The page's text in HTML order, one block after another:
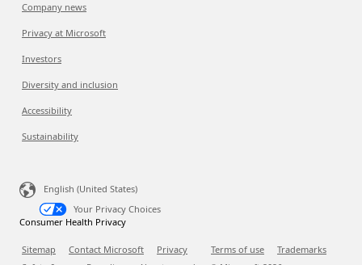
Company news
Privacy at Microsoft
Investors
Diversity and inclusion
Accessibility
Sustainability
English (United States)
Your Privacy Choices
Consumer Health Privacy
Sitemap Contact Microsoft Privacy Terms of use
Trademarks